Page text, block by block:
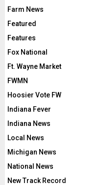
Farm News
Featured
Features
Fox National
Ft. Wayne Market
FWMN
Hoosier Vote FW
Indiana Fever
Indiana News
Local News
Michigan News
National News
New Track Record